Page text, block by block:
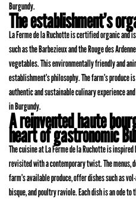
Burgundy.
The establishment’s
La Ferme de la Ruchotte is certified organic
such as the Barbezieux and the Rouge des
vegetables. This environmentally friendly and
establishment’s philosophy. The farm’s
authentic and sustainable culinary experience
in Burgundy.
A reinvented haute
heart of gastronomic
The cuisine at La Ferme de la Ruchotte is
revisited with a contemporary twist. The menus,
farm’s available produce, offer dishes such as
bisque, and poultry raviole. Each dish is an ode